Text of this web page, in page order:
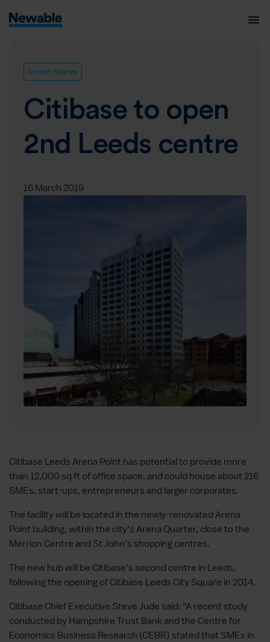
Growth Stories
Citibase to open
2nd Leeds centre
16 March 2019
Citibase Leeds Arena Point has potential to provide more
than 12,000 sq ft of office space, and could house about 216
SMEs, start-ups, entrepreneurs and larger corporates.
The facility will be located in the newly-renovated Arena
Point building, within the city’s Arena Quarter, close to the
Merrion Centre and St John’s shopping centres.
The new hub will be Citibase’s second centre in Leeds,
following the opening of Citibase Leeds City Square in 2014.
Citibase Chief Executive Steve Jude said: “A recent study
conducted by Hampshire Trust Bank and the Centre for
Economics Business Research (CEBR) stated that SMEs in